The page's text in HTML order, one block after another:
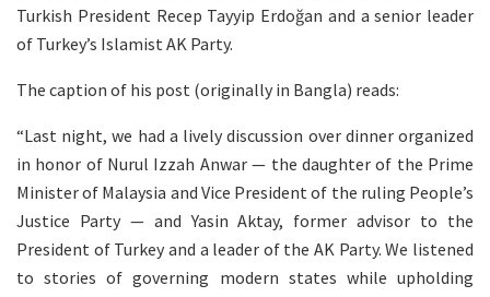
Turkish President Recep Tayyip Erdoğan and a senior leader
of Turkey’s Islamist AK Party.
The caption of his post (originally in Bangla) reads:
“Last night, we had a lively discussion over dinner organized
in honor of Nurul Izzah Anwar — the daughter of the Prime
Minister of Malaysia and Vice President of the ruling People’s
Justice Party — and Yasin Aktay, former advisor to the
President of Turkey and a leader of the AK Party. We listened
to stories of governing modern states while upholding